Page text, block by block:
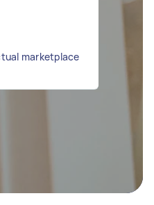
marketplace